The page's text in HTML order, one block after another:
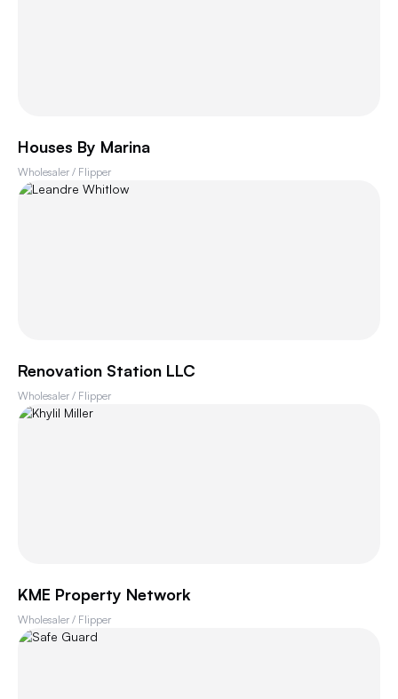
Houses By Marina
Wholesaler / Flipper
Renovation Station LLC
Wholesaler / Flipper
KME Property Network
Wholesaler / Flipper